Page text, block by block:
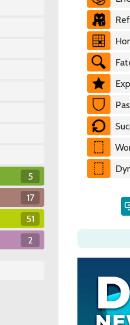
5
17
51
2